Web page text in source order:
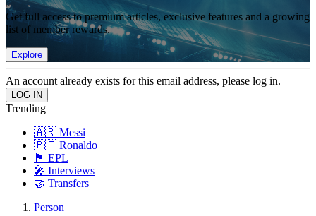
Get full access to premium articles, exclusive features and a growing
list of member rewards.
Explore
An account already exists for this email address, please log in.
Trending
🇦🇷 Messi
🇵🇹 Ronaldo
🏴󠁧󠁢󠁥󠁮󠁧󠁿 EPL
🎤 Interviews
🤝 Transfers
Person